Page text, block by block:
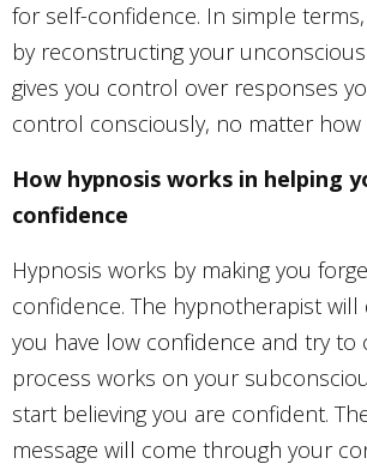
for self-confidence. In simple
by reconstructing your
gives you control over responses
control consciously, no matter how
How hypnosis works in helping
confidence
Hypnosis works by making you
confidence. The hypnotherapist
you have low confidence and try to
process works on your
start believing you are confident.
message will come through your